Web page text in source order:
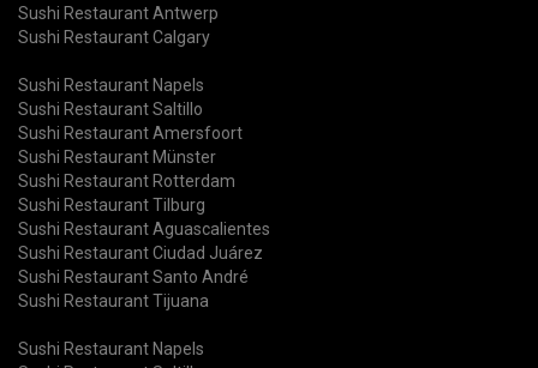
Sushi Restaurant Antwerp
Sushi Restaurant Calgary
Sushi Restaurant Napels
Sushi Restaurant Saltillo
Sushi Restaurant Amersfoort
Sushi Restaurant Münster
Sushi Restaurant Rotterdam
Sushi Restaurant Tilburg
Sushi Restaurant Aguascalientes
Sushi Restaurant Ciudad Juárez
Sushi Restaurant Santo André
Sushi Restaurant Tijuana
Sushi Restaurant Napels